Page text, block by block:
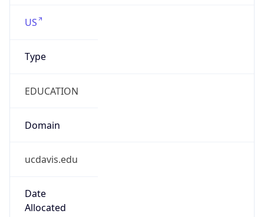
US
Type
EDUCATION
Domain
ucdavis.edu
Date
Allocated